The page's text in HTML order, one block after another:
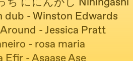
dub - Winston Edwards
- Jessica Pratt
- rosa maria
Efir - Asaase Ase